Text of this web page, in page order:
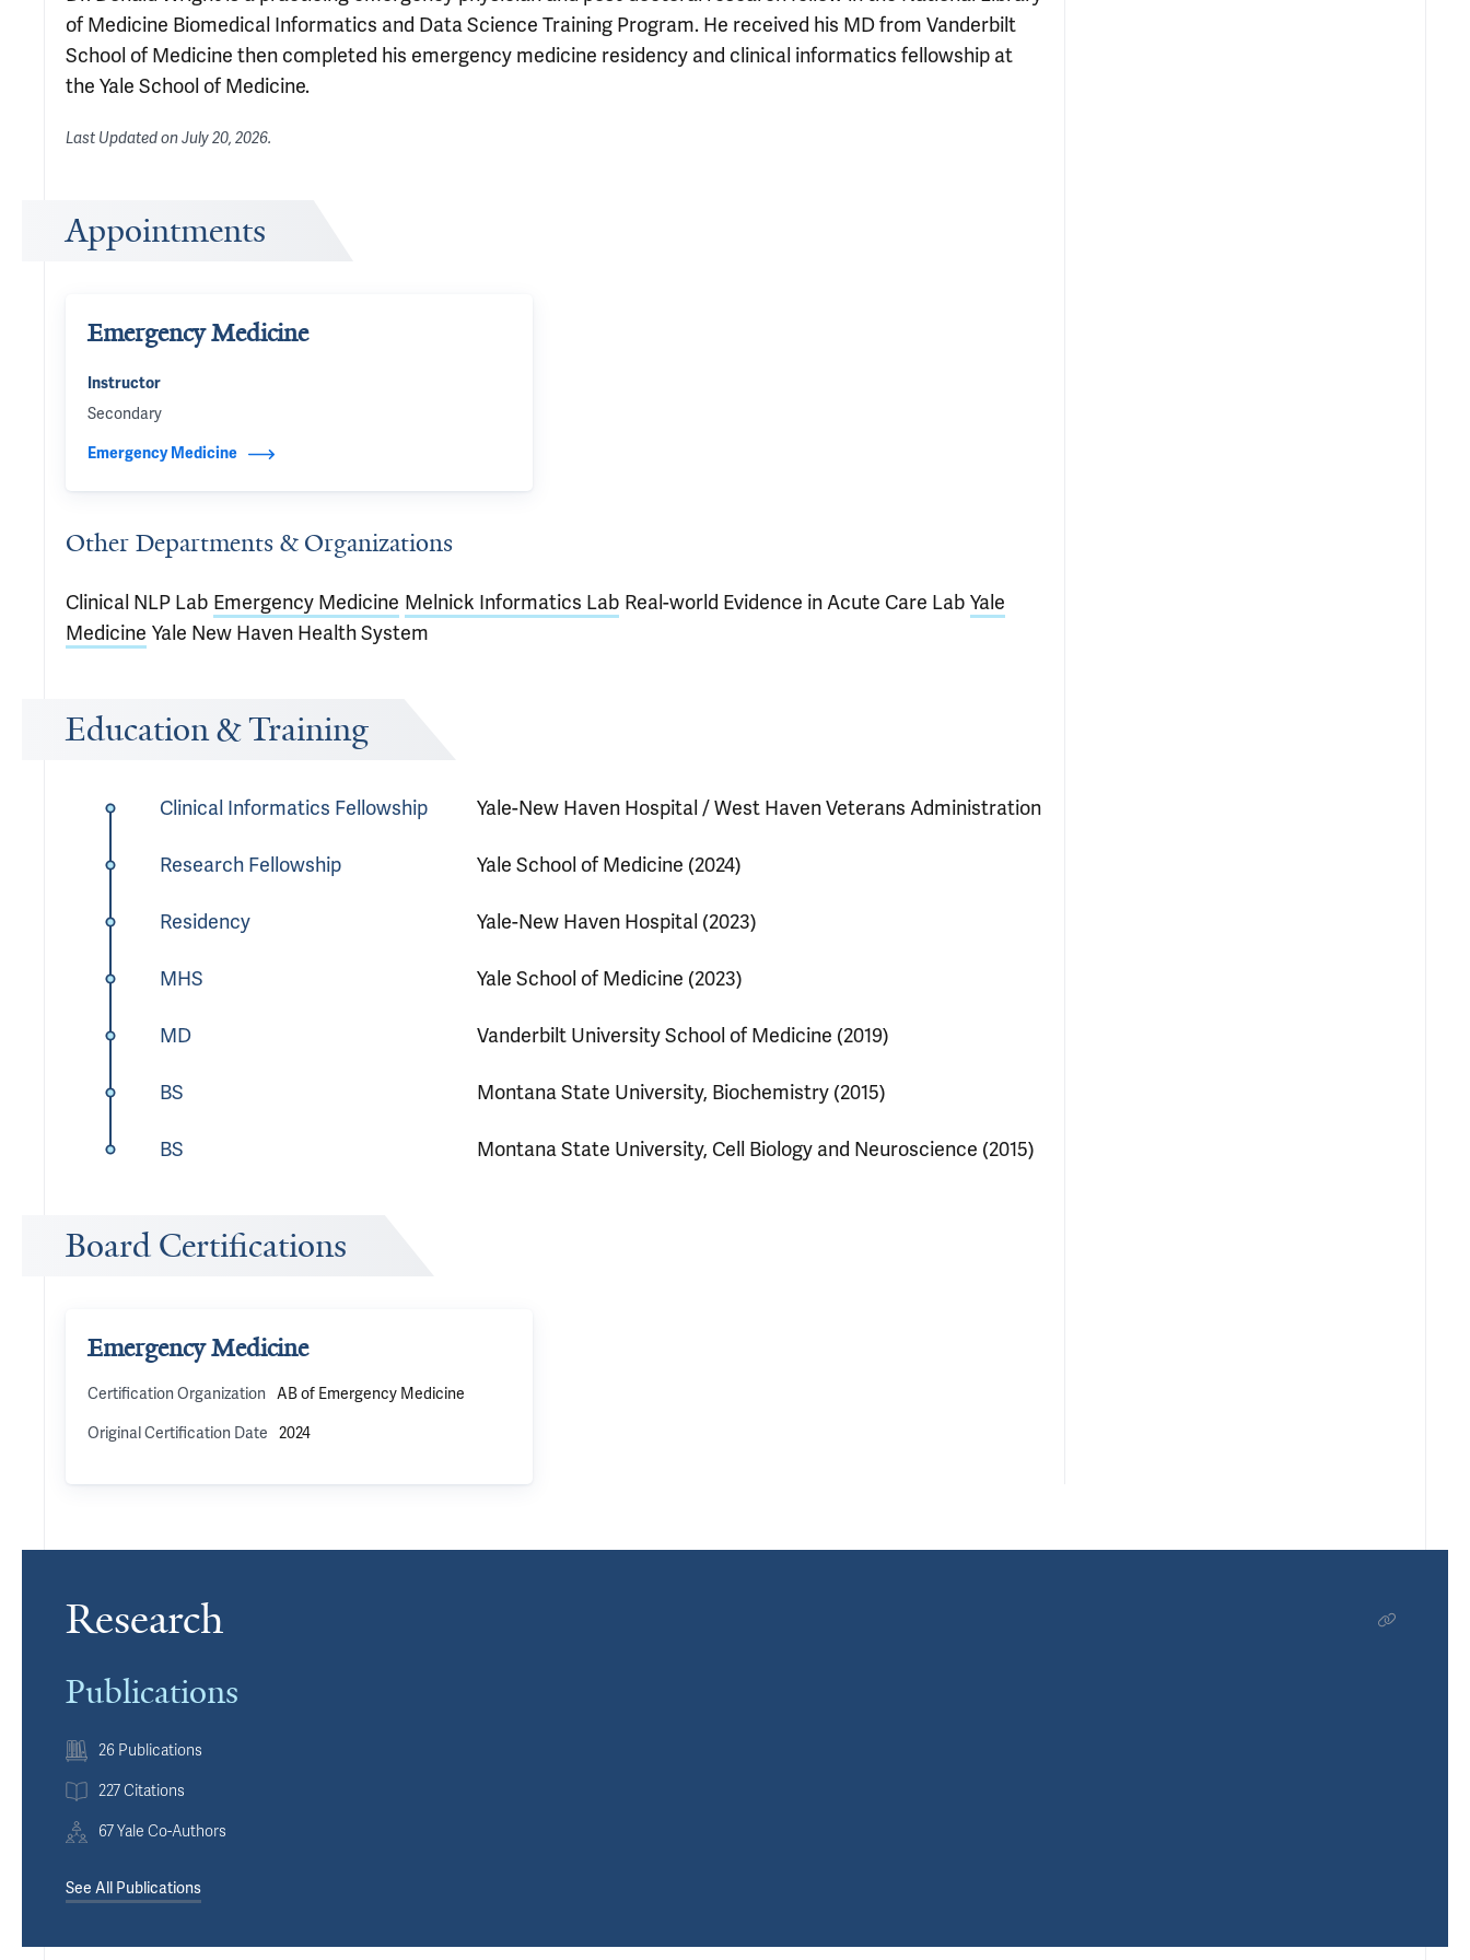
of Medicine Biomedical Informatics and Data Science Training Program. He received his MD from Vanderbilt
School of Medicine then completed his emergency medicine residency and clinical informatics fellowship at
the Yale School of Medicine.
Last Updated onJuly 20, 2026.
Appointments
Emergency Medicine
Instructor
Secondary
Emergency Medicine
Other Departments & Organizations
Clinical NLP Lab Emergency Medicine Melnick Informatics Lab Real-world Evidence in Acute Care Lab Yale
Medicine Yale New Haven Health System
Education & Training
Clinical Informatics Fellowship Yale-New Haven Hospital / West Haven Veterans Administration
Research Fellowship Yale School of Medicine (2024)
Residency Yale-New Haven Hospital (2023)
MHS Yale School of Medicine (2023)
MD Vanderbilt University School of Medicine (2019)
BS Montana State University, Biochemistry (2015)
BS Montana State University, Cell Biology and Neuroscience (2015)
Board Certifications
Emergency Medicine
Certification Organization AB of Emergency Medicine
Original Certification Date 2024
Research
Publications
26 Publications
227 Citations
67 Yale Co-Authors
See All Publications